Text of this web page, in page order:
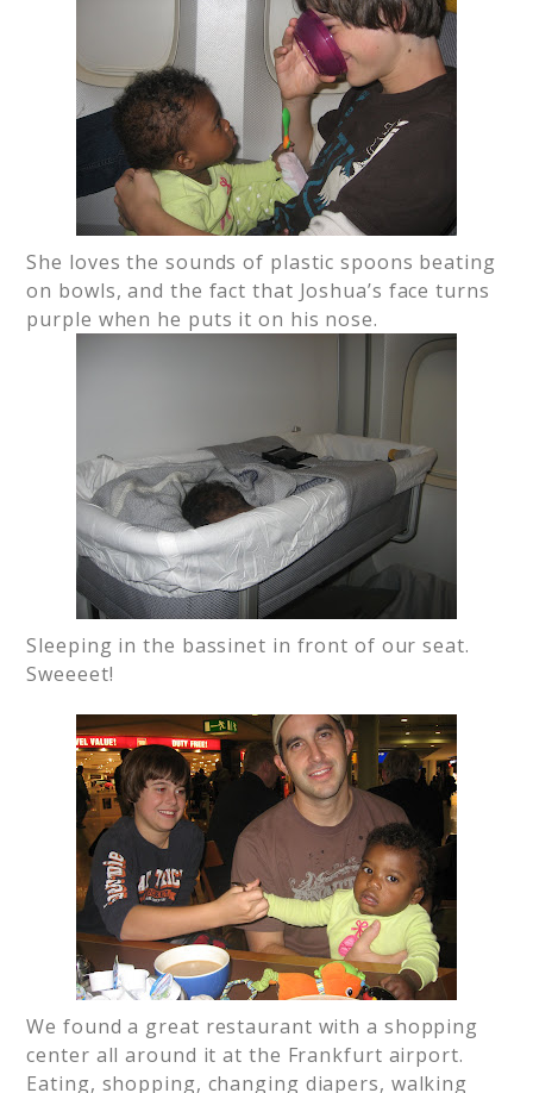
She loves the sounds of plastic spoons beating
on bowls, and the fact that Joshua’s face turns
purple when he puts it on his nose.
Sleeping in the bassinet in front of our seat.
Sweeeet!
We found a great restaurant with a shopping
center all around it at the Frankfurt airport.
Eating, shopping, changing diapers, walking